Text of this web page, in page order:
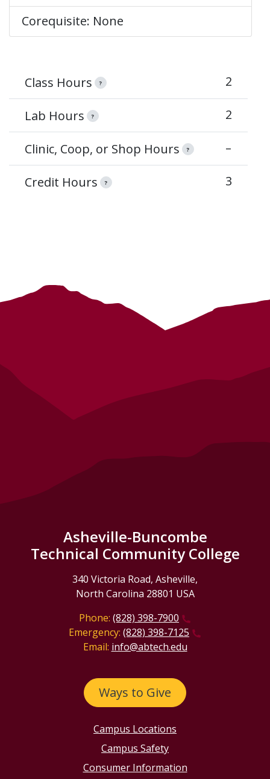
Corequisite: None
Class Hours ? 2
Lab Hours ? 2
Clinic, Coop, or Shop Hours ? –
Credit Hours ? 3
Asheville-Buncombe
Technical Community College
340 Victoria Road, Asheville,
North Carolina 28801 USA
Phone: (828) 398-7900
Emergency: (828) 398-7125
Email: info@abtech.edu
Ways to Give
Campus Locations
Campus Safety
Consumer Information